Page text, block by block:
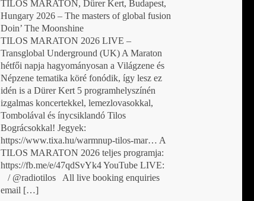
TILOS MARATON, Dürer Kert, Budapest,
Hungary 2026 – The masters of global fusion
Doin’ The Moonshine
TILOS MARATON 2026 LIVE –
Transglobal Underground (UK) A Maraton
hétfői napja hagyományosan a Világzene és
Népzene tematika köré fonódik, így lesz ez
idén is a Dürer Kert 5 programhelyszínén
izgalmas koncertekkel, lemezlovasokkal,
Tombolával és ínycsiklandó Tilos
Bográcsokkal! Jegyek:
https://www.tixa.hu/warmnup-tilos-mar… A
TILOS MARATON 2026 teljes programja:
https://fb.me/e/47qdSvYk4 YouTube LIVE:
/ @radiotilos All live booking enquiries
email […]